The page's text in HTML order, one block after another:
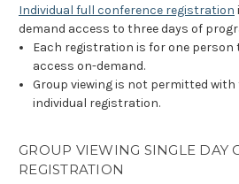
Individual full conference registration
demand access to three days of
Each registration is for one person
access on-demand.
Group viewing is not permitted
individual registration.
GROUP VIEWING SINGLE DAY
REGISTRATION